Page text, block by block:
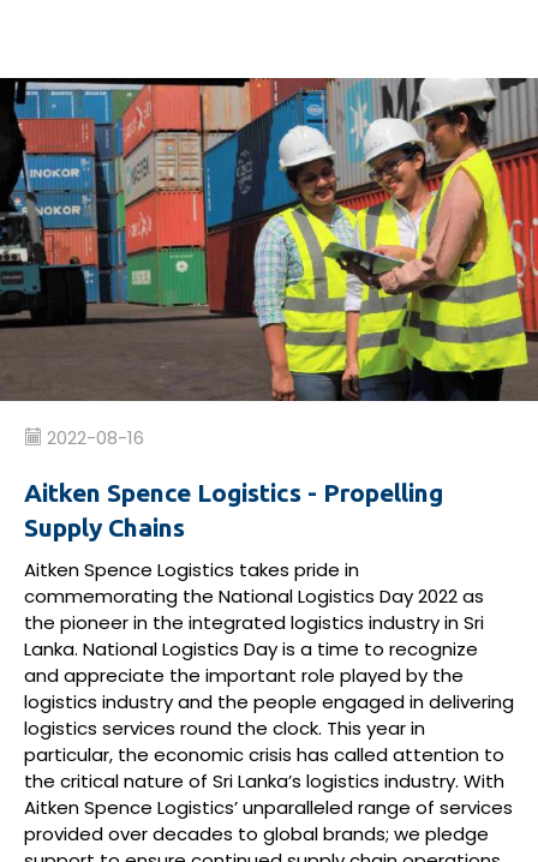
2022-08-16
Aitken Spence Logistics - Propelling
Supply Chains
Aitken Spence Logistics takes pride in
commemorating the National Logistics Day 2022 as
the pioneer in the integratedlogistics industryin Sri
Lanka. National Logistics Dayis a time to recognize
and appreciate the important role played by the
logistics industryand the people engagedindelivering
logistics services round the clock. This year in
particular, the economic crisis has called attention to
the critical nature of Sri Lanka’s logistics industry. With
Aitken Spence Logistics’unparalleled range of services
provided over decades to globalbrands; we pledge